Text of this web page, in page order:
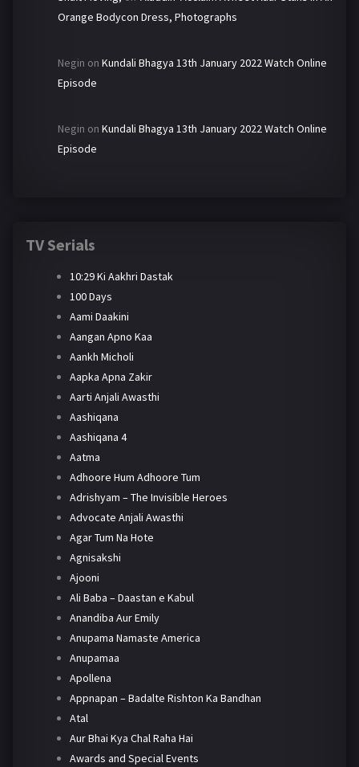
Orange Bodycon Dress, Photographs
Negin on Kundali Bhagya 13th January 2022 Watch Online
Episode
Negin on Kundali Bhagya 13th January 2022 Watch Online
Episode
TV Serials
10:29 Ki Aakhri Dastak
100 Days
Aami Daakini
Aangan Apno Kaa
Aankh Micholi
Aapka Apna Zakir
Aarti Anjali Awasthi
Aashiqana
Aashiqana 4
Aatma
Adhoore Hum Adhoore Tum
Adrishyam – The Invisible Heroes
Advocate Anjali Awasthi
Agar Tum Na Hote
Agnisakshi
Ajooni
Ali Baba – Daastan e Kabul
Anandiba Aur Emily
Anupama Namaste America
Anupamaa
Apollena
Appnapan – Badalte Rishton Ka Bandhan
Atal
Aur Bhai Kya Chal Raha Hai
Awards and Special Events